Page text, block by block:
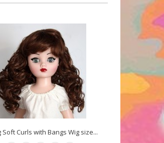
Soft Curls with Bangs Wig size...